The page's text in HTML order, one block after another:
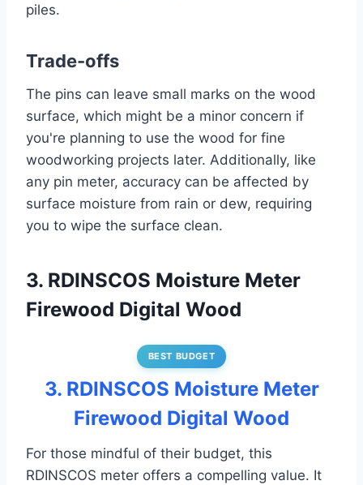
piles.
Trade-offs
The pins can leave small marks on the wood
surface, which might be a minor concern if
you're planning to use the wood for fine
woodworking projects later. Additionally, like
any pin meter, accuracy can be affected by
surface moisture from rain or dew, requiring
you to wipe the surface clean.
3. RDINSCOS Moisture Meter
Firewood Digital Wood
BEST BUDGET
3. RDINSCOS Moisture Meter
Firewood Digital Wood
For those mindful of their budget, this
RDINSCOS meter offers a compelling value. It